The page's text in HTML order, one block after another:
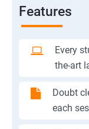
Features
Every
the-art
Doubt
each